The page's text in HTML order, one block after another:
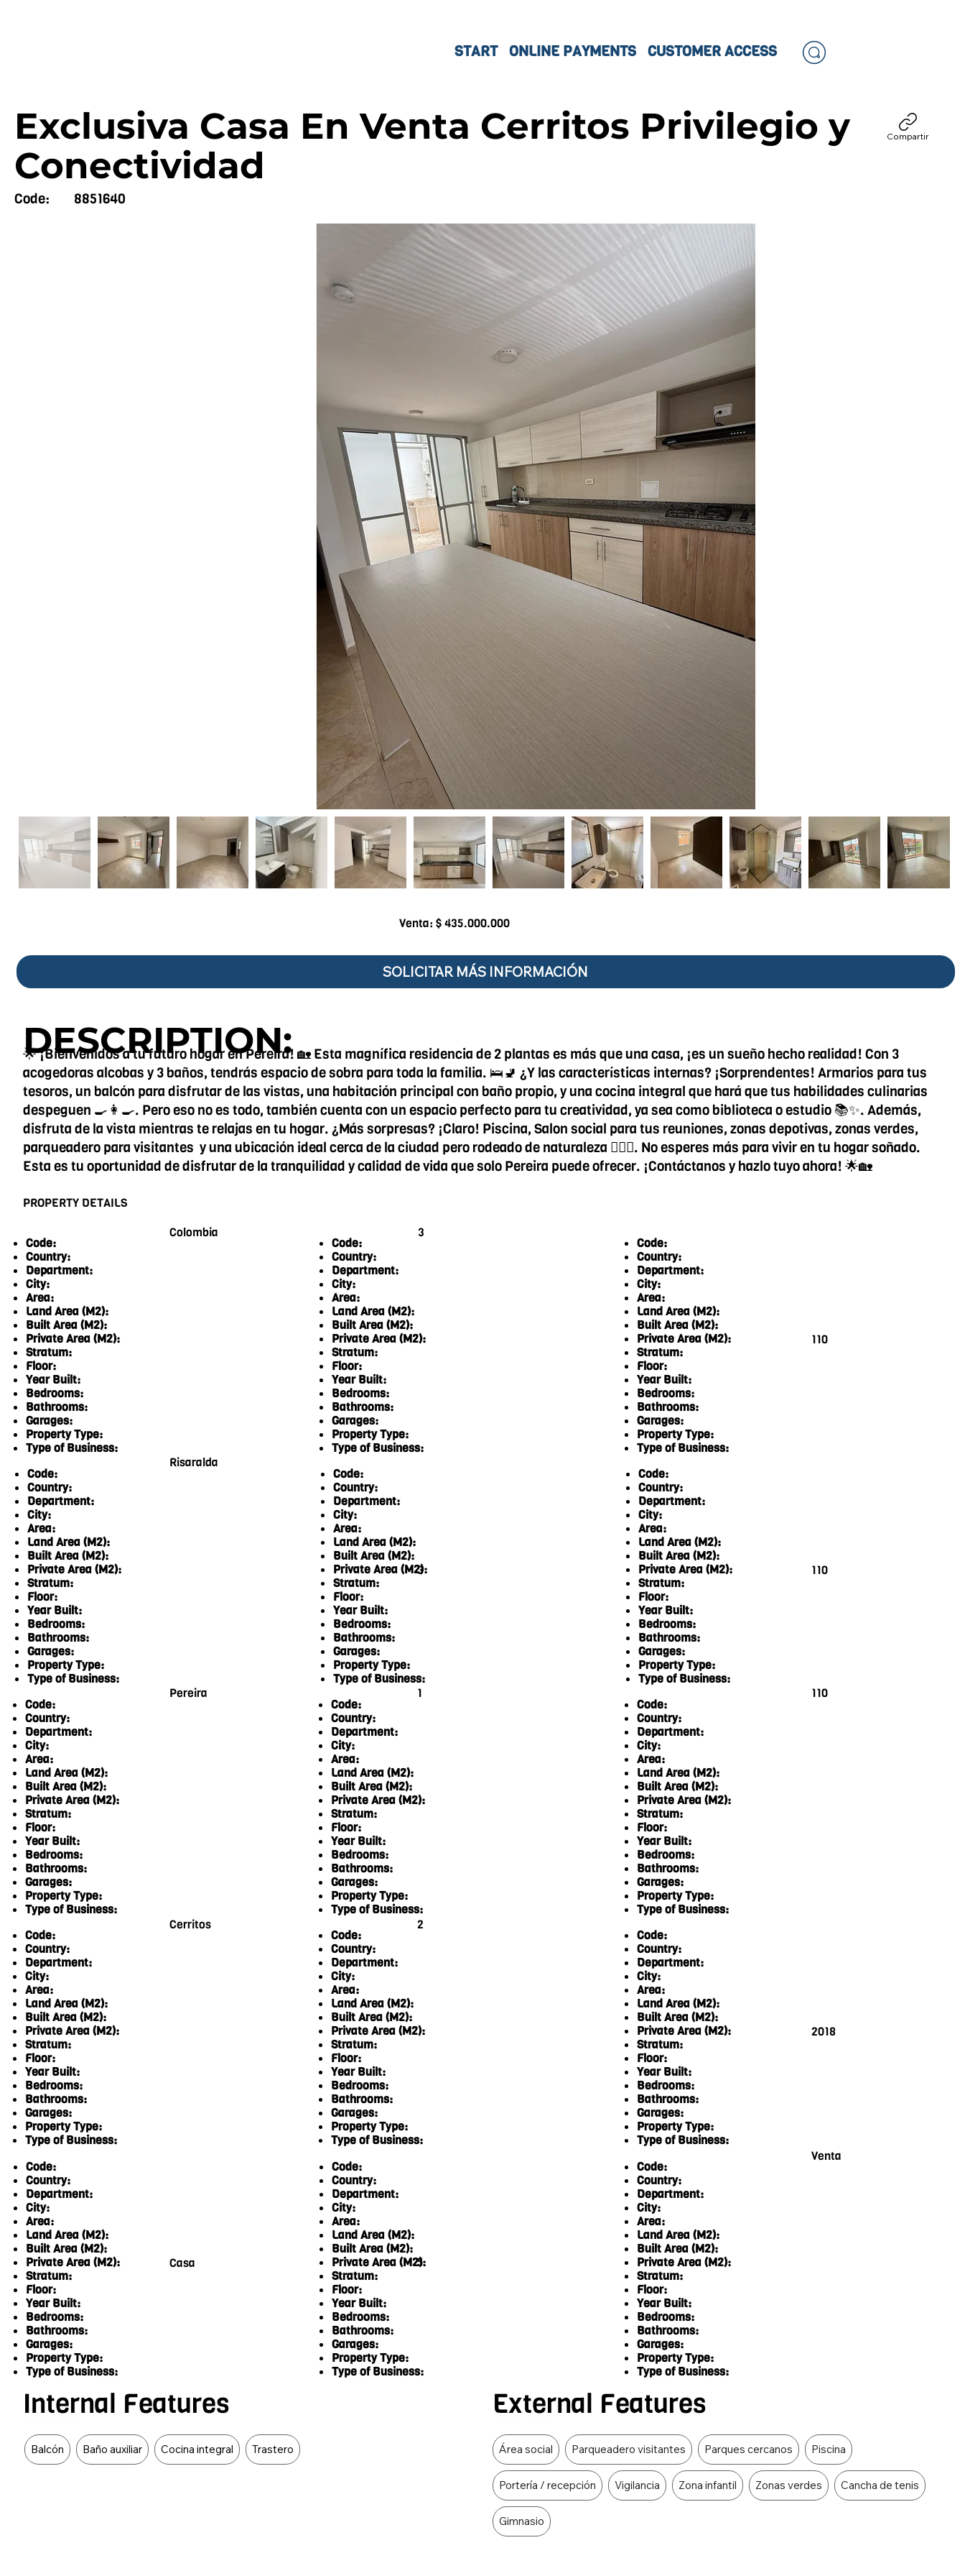
START ONLINE PAYMENTS CUSTOMER ACCESS
Internal Features
Food Type
Balcón Baño auxiliar Cocina integral Trastero
External Features
Food Type
Área social Parqueadero visitantes Parques cercanos Piscina
Portería / recepción Vigilancia Zona infantil Zonas verdes Cancha de tenis
Gimnasio
Venta: $ 435.000.000
SOLICITAR MÁS INFORMACIÓN
DESCRIPTION:
🌟 ¡Bienvenidos a tu futuro hogar en Pereira! 🏡 Esta magnífica residencia de 2 plantas es más que una casa, ¡es un sueño hecho realidad! Con 3
acogedoras alcobas y 3 baños, tendrás espacio de sobra para toda la familia. 🛌🚽 ¿Y las características internas? ¡Sorprendentes! Armarios para tus
tesoros, un balcón para disfrutar de las vistas, una habitación principal con baño propio, y una cocina integral que hará que tus habilidades culinarias
despeguen 🍳👩‍🍳. Pero eso no es todo, también cuenta con un espacio perfecto para tu creatividad, ya sea como biblioteca o estudio 📚✨. Además,
disfruta de la vista mientras te relajas en tu hogar. ¿Más sorpresas? ¡Claro! Piscina, Salon social para tus reuniones, zonas depotivas, zonas verdes,
parqueadero para visitantes y una ubicación ideal cerca de la ciudad pero rodeado de naturaleza 🏊‍♀️🌆. No esperes más para vivir en tu hogar soñado.
Esta es tu oportunidad de disfrutar de la tranquilidad y calidad de vida que solo Pereira puede ofrecer. ¡Contáctanos y hazlo tuyo ahora! 🌟🏡
PROPERTY DETAILS
Code:
Country:
Department:
City:
Area:
Land Area (M2):
Built Area (M2):
Private Area (M2):
Stratum:
Floor:
Year Built:
Bedrooms:
Bathrooms:
Garages:
Property Type:
Type of Business:
Colombia
Code:
Country:
Department:
City:
Area:
Land Area (M2):
Built Area (M2):
Private Area (M2):
Stratum:
Floor:
Year Built:
Bedrooms:
Bathrooms:
Garages:
Property Type:
Type of Business:
Risaralda
Code:
Country:
Department:
City:
Area:
Land Area (M2):
Built Area (M2):
Private Area (M2):
Stratum:
Floor:
Year Built:
Bedrooms:
Bathrooms:
Garages:
Property Type:
Type of Business:
Pereira
Code:
Country:
Department:
City:
Area:
Land Area (M2):
Built Area (M2):
Private Area (M2):
Stratum:
Floor:
Year Built:
Bedrooms:
Bathrooms:
Garages:
Property Type:
Type of Business:
Cerritos
Code:
Country:
Department:
City:
Area:
Land Area (M2):
Built Area (M2):
Private Area (M2):
Stratum:
Floor:
Year Built:
Bedrooms:
Bathrooms:
Garages:
Property Type:
Type of Business:
Casa
Code:
Country:
Department:
City:
Area:
Land Area (M2):
Built Area (M2):
Private Area (M2):
Stratum:
Floor:
Year Built:
Bedrooms:
Bathrooms:
Garages:
Property Type:
Type of Business:
3
Code:
Country:
Department:
City:
Area:
Land Area (M2):
Built Area (M2):
Private Area (M2):
Stratum:
Floor:
Year Built:
Bedrooms:
Bathrooms:
Garages:
Property Type:
Type of Business:
3
Code:
Country:
Department:
City:
Area:
Land Area (M2):
Built Area (M2):
Private Area (M2):
Stratum:
Floor:
Year Built:
Bedrooms:
Bathrooms:
Garages:
Property Type:
Type of Business:
1
Code:
Country:
Department:
City:
Area:
Land Area (M2):
Built Area (M2):
Private Area (M2):
Stratum:
Floor:
Year Built:
Bedrooms:
Bathrooms:
Garages:
Property Type:
Type of Business:
2
Code:
Country:
Department:
City:
Area:
Land Area (M2):
Built Area (M2):
Private Area (M2):
Stratum:
Floor:
Year Built:
Bedrooms:
Bathrooms:
Garages:
Property Type:
Type of Business:
5
Code:
Country:
Department:
City:
Area:
Land Area (M2):
Built Area (M2):
Private Area (M2):
Stratum:
Floor:
Year Built:
Bedrooms:
Bathrooms:
Garages:
Property Type:
Type of Business:
110
Code:
Country:
Department:
City:
Area:
Land Area (M2):
Built Area (M2):
Private Area (M2):
Stratum:
Floor:
Year Built:
Bedrooms:
Bathrooms:
Garages:
Property Type:
Type of Business:
110
Code:
Country:
Department:
City:
Area:
Land Area (M2):
Built Area (M2):
Private Area (M2):
Stratum:
Floor:
Year Built:
Bedrooms:
Bathrooms:
Garages:
Property Type:
Type of Business:
110
Code:
Country:
Department:
City:
Area:
Land Area (M2):
Built Area (M2):
Private Area (M2):
Stratum:
Floor:
Year Built:
Bedrooms:
Bathrooms:
Garages:
Property Type:
Type of Business:
2018
Code:
Country:
Department:
City:
Area:
Land Area (M2):
Built Area (M2):
Private Area (M2):
Stratum:
Floor:
Year Built:
Bedrooms:
Bathrooms:
Garages:
Property Type:
Type of Business:
Venta
Exclusiva Casa En Venta Cerritos Privilegio y
Conectividad
Code: 8851640
Compartir